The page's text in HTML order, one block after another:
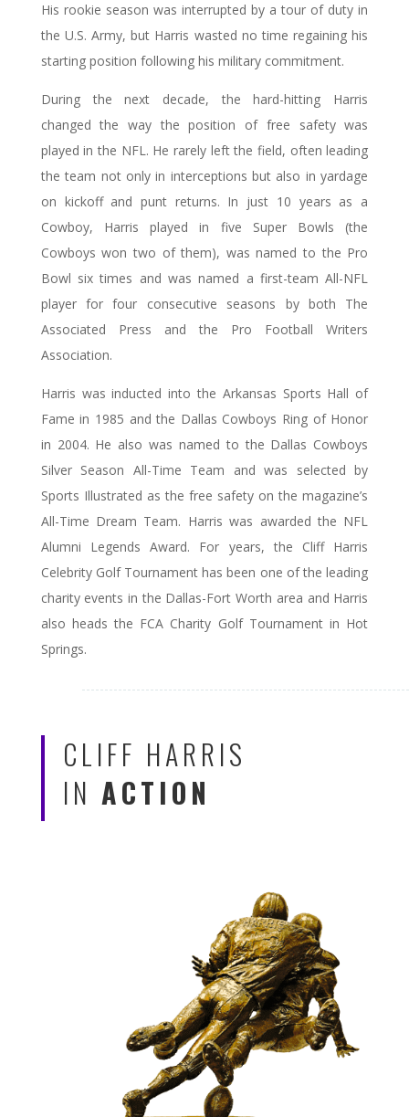
His rookie season was interrupted by a tour of duty in
the U.S. Army, but Harris wasted no time regaining his
starting position following his military commitment.
During the next decade, the hard-hitting Harris
changed the way the position of free safety was
played in the NFL. He rarely left the field, often leading
the team not only in interceptions but also in yardage
on kickoff and punt returns. In just 10 years as a
Cowboy, Harris played in five Super Bowls (the
Cowboys won two of them), was named to the Pro
Bowl six times and was named a first-team All-NFL
player for four consecutive seasons by both The
Associated Press and the Pro Football Writers
Association.
Harris was inducted into the Arkansas Sports Hall of
Fame in 1985 and the Dallas Cowboys Ring of Honor
in 2004. He also was named to the Dallas Cowboys
Silver Season All-Time Team and was selected by
Sports Illustrated as the free safety on the magazine’s
All-Time Dream Team. Harris was awarded the NFL
Alumni Legends Award. For years, the Cliff Harris
Celebrity Golf Tournament has been one of the leading
charity events in the Dallas-Fort Worth area and Harris
also heads the FCA Charity Golf Tournament in Hot
Springs.
CLIFF HARRIS
IN ACTION